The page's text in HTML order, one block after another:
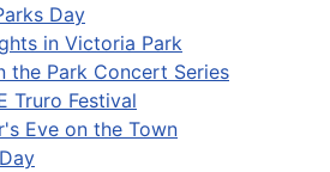
Day
in Victoria Park
the Park Concert Series
Truro Festival
Eve on the Town